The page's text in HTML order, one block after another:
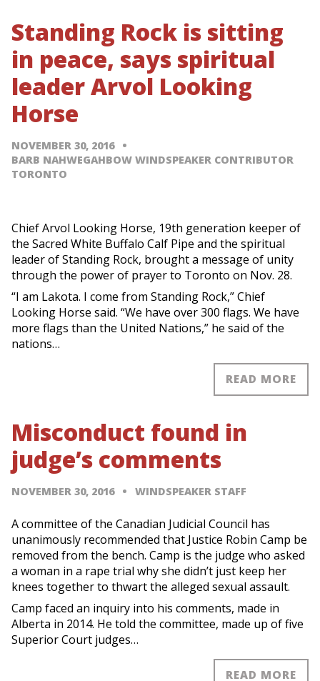
Standing Rock is sitting
in peace, says spiritual
leader Arvol Looking
Horse
NOVEMBER 30, 2016
BARB NAHWEGAHBOW WINDSPEAKER CONTRIBUTOR
TORONTO
Chief Arvol Looking Horse, 19th generation keeper of
the Sacred White Buffalo Calf Pipe and the spiritual
leader of Standing Rock, brought a message of unity
through the power of prayer to Toronto on Nov. 28.
“I am Lakota. I come from Standing Rock,” Chief
Looking Horse said. “We have over 300 flags. We have
more flags than the United Nations,” he said of the
nations…
READ MORE
Misconduct found in
judge’s comments
NOVEMBER 30, 2016 WINDSPEAKER STAFF
A committee of the Canadian Judicial Council has
unanimously recommended that Justice Robin Camp be
removed from the bench. Camp is the judge who asked
a woman in a rape trial why she didn’t just keep her
knees together to thwart the alleged sexual assault.
Camp faced an inquiry into his comments, made in
Alberta in 2014. He told the committee, made up of five
Superior Court judges…
READ MORE